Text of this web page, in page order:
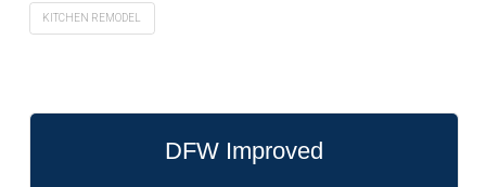
KITCHEN REMODEL
DFW Improved